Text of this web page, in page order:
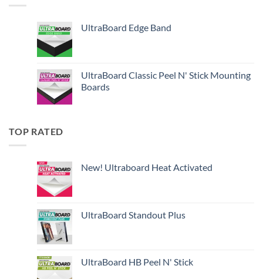
UltraBoard Edge Band
UltraBoard Classic Peel N' Stick Mounting
Boards
TOP RATED
New! Ultraboard Heat Activated
UltraBoard Standout Plus
UltraBoard HB Peel N' Stick